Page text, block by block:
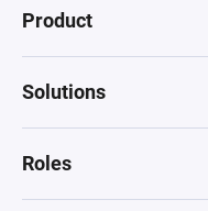
Product
Solutions
Roles